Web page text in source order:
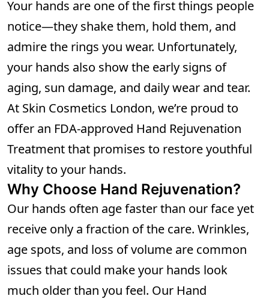
Your hands are one of the first things people
notice—they shake them, hold them, and
admire the rings you wear. Unfortunately,
your hands also show the early signs of
aging, sun damage, and daily wear and tear.
At Skin Cosmetics London, we’re proud to
offer an FDA-approved Hand Rejuvenation
Treatment that promises to restore youthful
vitality to your hands.
Why Choose Hand Rejuvenation?
Our hands often age faster than our face yet
receive only a fraction of the care. Wrinkles,
age spots, and loss of volume are common
issues that could make your hands look
much older than you feel. Our Hand